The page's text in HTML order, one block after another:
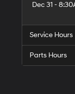
Dec 31 -
Service Hours
Parts Hours